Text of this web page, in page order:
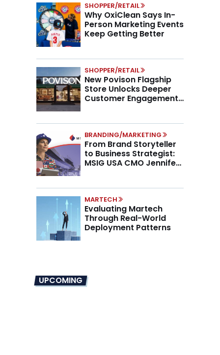
SHOPPER/RETAIL
Why OxiClean Says In-
Person Marketing Events
Keep Getting Better
SHOPPER/RETAIL
New Povison Flagship
Store Unlocks Deeper
Customer Engagement,
BRANDING/MARKETING
From Brand Storyteller
to Business Strategist:
MSIG USA CMO Jennifer
MARTECH
Evaluating Martech
Through Real-World
Deployment Patterns
UPCOMING